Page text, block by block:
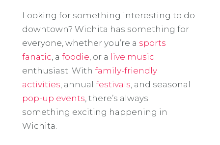
Looking for something interesting to do
downtown? Wichita has something for
everyone, whether you’re a sports
fanatic , a foodie , or a live music
enthusiast. With family-friendly
activities , annual festivals , and seasonal
pop-up events , there’s always
something exciting happening in
Wichita.